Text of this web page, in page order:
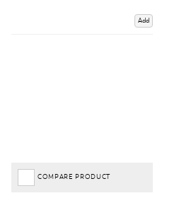
Add
COMPARE PRODUCT